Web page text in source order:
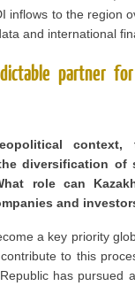
inflows to the region
and international
partner
context,
diversification of
role can
and
a key priority
to this
has pursued